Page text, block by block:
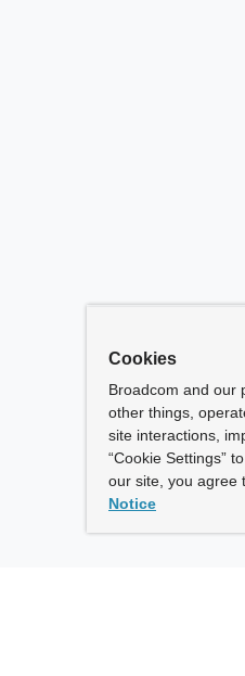
Cookies
Broadcom and our
other things,
site interactions,
“Cookie Settings”
our site, you agree
Notice